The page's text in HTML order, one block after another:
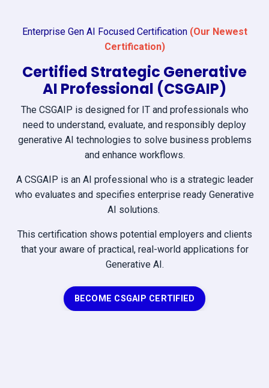
Enterprise Gen AI Focused Certification (Our Newest
Certification)
Certified Strategic Generative
AI Professional (CSGAIP)
The CSGAIP is designed for IT and professionals who
need to understand, evaluate, and responsibly deploy
generative AI technologies to solve business problems
and enhance workflows.
A CSGAIP is an AI professional who is a strategic leader
who evaluates and specifies enterprise ready Generative
AI solutions.
This certification shows potential employers and clients
that your aware of practical, real-world applications for
Generative AI.
BECOME CSGAIP CERTIFIED